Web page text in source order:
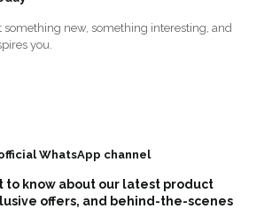
something new, something interesting, and
you.
WhatsApp channel
to know about our latest product
offers, and behind-the-scenes